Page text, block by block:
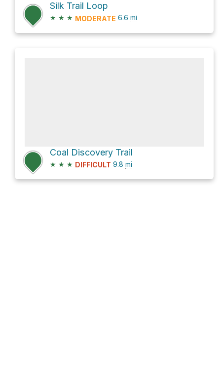
Silk Trail Loop
★ ★ ★ MODERATE 6.6 mi
Coal Discovery Trail
★ ★ ★ DIFFICULT 9.8 mi